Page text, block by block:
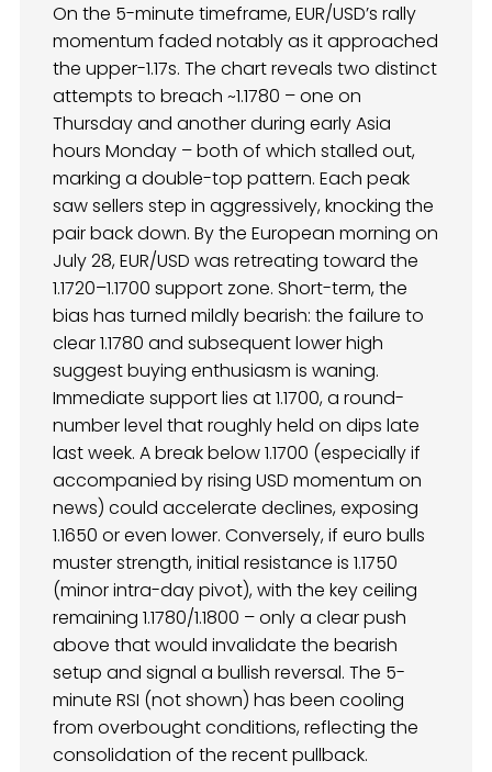
On the 5-minute timeframe, EUR/USD’s rally
momentum faded notably as it approached
the upper-1.17s. The chart reveals two distinct
attempts to breach ~1.1780 – one on
Thursday and another during early Asia
hours Monday – both of which stalled out,
marking a double-top pattern. Each peak
saw sellers step in aggressively, knocking the
pair back down. By the European morning on
July 28, EUR/USD was retreating toward the
1.1720–1.1700 support zone. Short-term, the
bias has turned mildly bearish: the failure to
clear 1.1780 and subsequent lower high
suggest buying enthusiasm is waning.
Immediate support lies at 1.1700, a round-
number level that roughly held on dips late
last week. A break below 1.1700 (especially if
accompanied by rising USD momentum on
news) could accelerate declines, exposing
1.1650 or even lower. Conversely, if euro bulls
muster strength, initial resistance is 1.1750
(minor intra-day pivot), with the key ceiling
remaining 1.1780/1.1800 – only a clear push
above that would invalidate the bearish
setup and signal a bullish reversal. The 5-
minute RSI (not shown) has been cooling
from overbought conditions, reflecting the
consolidation of the recent pullback.